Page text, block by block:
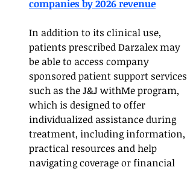
In addition to its clinical use,
patients prescribed Darzalex may
be able to access company
sponsored patient support services
such as the J&J withMe program,
which is designed to offer
individualized assistance during
treatment, including information,
practical resources and help
navigating coverage or financial